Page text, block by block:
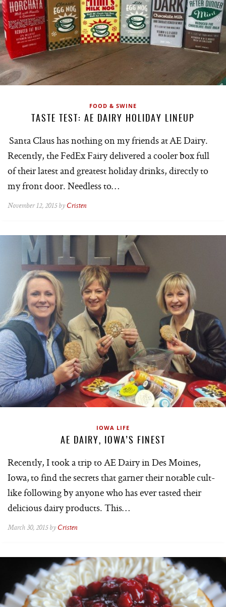
FOOD & SWINE
TASTE TEST: AE DAIRY HOLIDAY LINEUP
Santa Claus has nothing on my friends at AE Dairy.
Recently, the FedEx Fairy delivered a cooler box full
of their latest and greatest holiday drinks, directly to
my front door. Needless to…
November 12, 2015 by Cristen
IOWA LIFE
AE DAIRY, IOWA’S FINEST
Recently, I took a trip to AE Dairy in Des Moines,
Iowa, to find the secrets that garner their notable cult-
like following by anyone who has ever tasted their
delicious dairy products. This…
March 30, 2015 by Cristen